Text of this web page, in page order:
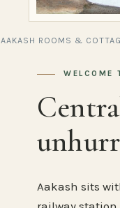
AAKASH ROOMS &
WELCOME
Aakash sits